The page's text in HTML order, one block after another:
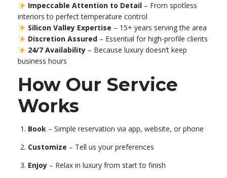
Impeccable Attention to Detail– From spotless
interiors to perfect temperature control
Silicon Valley Expertise – 15+ years serving the area
Discretion Assured– Essential for high-profile clients
24/7 Availability– Because luxury doesn’t keep
business hours
How Our Service
Works
Book – Simple reservation via app, website, or phone
Customize – Tell us your preferences
Enjoy – Relax in luxury from start to finish